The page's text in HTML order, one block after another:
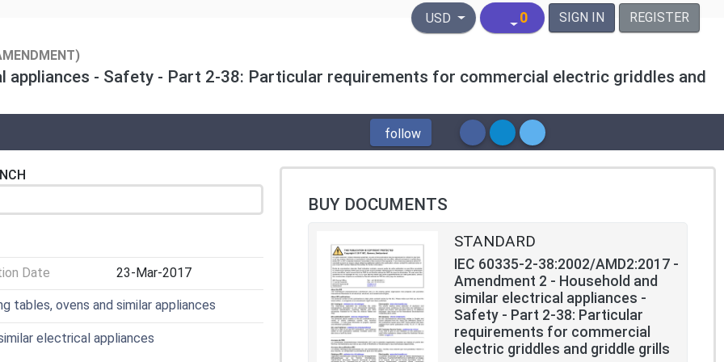
United States Dollar
USD 0 SIGN IN REGISTER
appliances - Safety - Part 2-38: Particular requirements for commercial electric griddles and
follow
Date 23-Mar-2017
tables, ovens and similar appliances
electrical appliances
BUY DOCUMENTS
STANDARD
IEC 60335-2-38:2002/AMD2:2017 -
Amendment 2 - Household and
similar electrical appliances -
Safety - Part 2-38: Particular
requirements for commercial
electric griddles and griddle grills